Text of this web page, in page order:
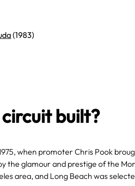
(1983)
built?
when promoter Chris Pook
the glamour and prestige of the
area, and Long Beach was